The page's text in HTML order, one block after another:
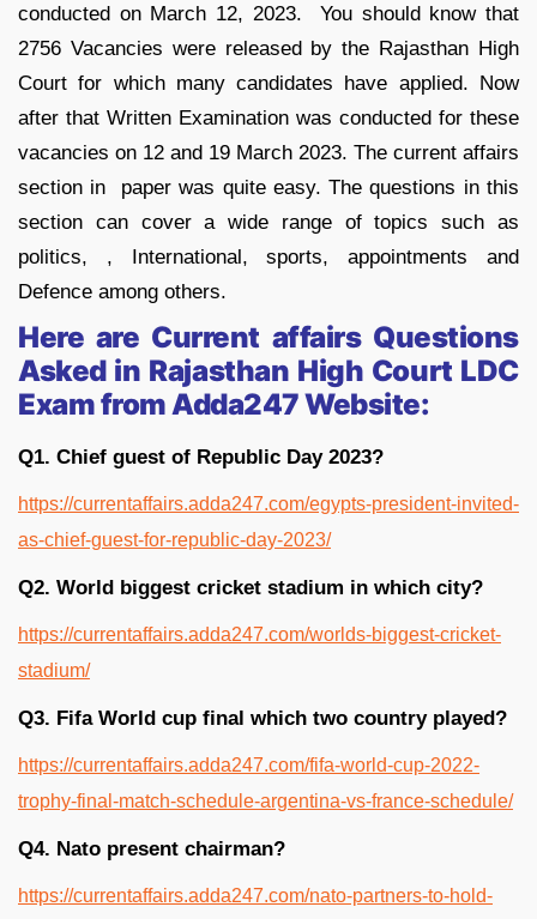
conducted on March 12, 2023. You should know that
2756 Vacancies were released by the Rajasthan High
Court for which many candidates have applied. Now
after that Written Examination was conducted for these
vacancies on 12 and 19 March 2023. The current affairs
section in paper was quite easy. The questions in this
section can cover a wide range of topics such as
politics, , International, sports, appointments and
Defence among others.
Here are Current affairs Questions
Asked in Rajasthan High Court LDC
Examfrom Adda247 Website:
Q1. Chief guest of Republic Day 2023?
https://currentaffairs.adda247.com/egypts-president-invited-
as-chief-guest-for-republic-day-2023/
Q2. World biggest cricket stadium in which city?
https://currentaffairs.adda247.com/worlds-biggest-cricket-
stadium/
Q3. Fifa World cup final which two country played?
https://currentaffairs.adda247.com/fifa-world-cup-2022-
trophy-final-match-schedule-argentina-vs-france-schedule/
Q4. Nato present chairman?
https://currentaffairs.adda247.com/nato-partners-to-hold-